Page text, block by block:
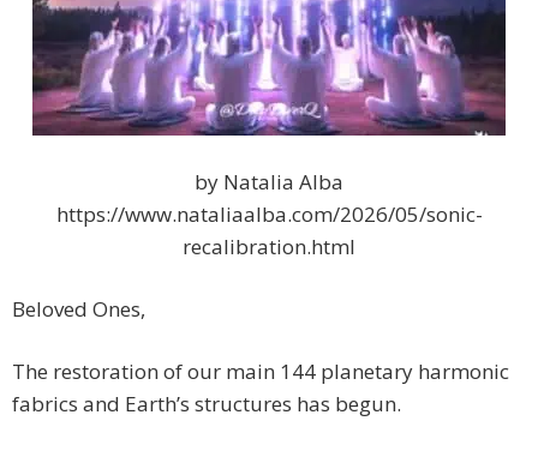
by Natalia Alba
https://www.nataliaalba.com/2026/05/sonic-
recalibration.html
Beloved Ones,
The restoration of our main 144 planetary harmonic
fabrics and Earth’s structures has begun.